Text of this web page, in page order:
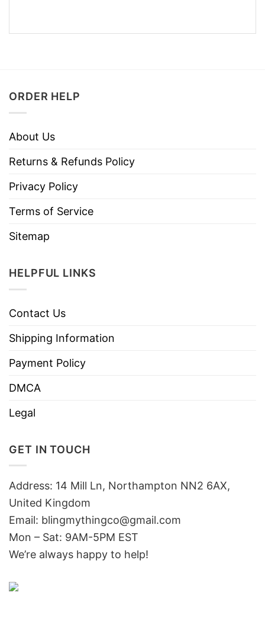
ORDER HELP
About Us
Returns & Refunds Policy
Privacy Policy
Terms of Service
Sitemap
HELPFUL LINKS
Contact Us
Shipping Information
Payment Policy
DMCA
Legal
GET IN TOUCH
Address: 14 Mill Ln, Northampton NN2 6AX,
United Kingdom
Email: blingmythingco@gmail.com
Mon – Sat: 9AM-5PM EST
We’re always happy to help!